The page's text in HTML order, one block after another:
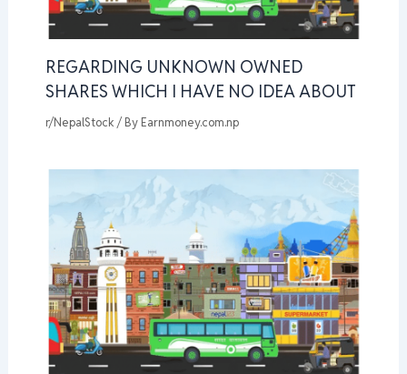
REGARDING UNKNOWN OWNED
SHARES WHICH I HAVE NO IDEA ABOUT
r/NepalStock / By Earnmoney.com.np